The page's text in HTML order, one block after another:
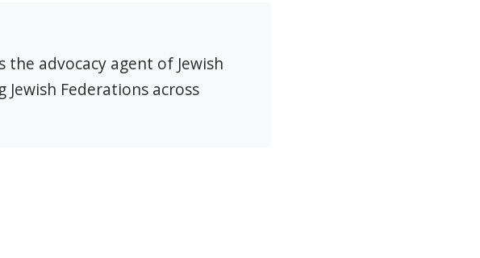
the advocacy agent of Jewish
Federations across